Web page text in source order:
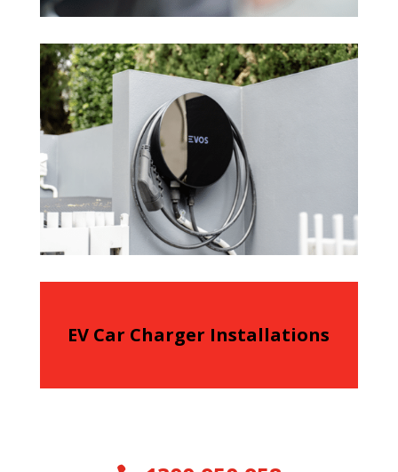
EV Car Charger Installations